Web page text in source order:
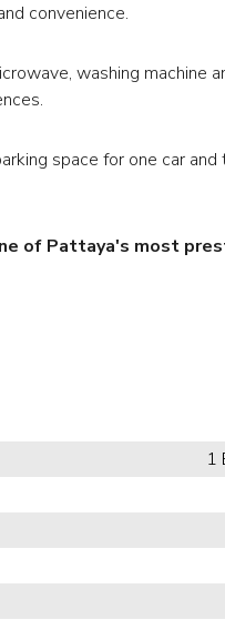
convenience.
washing machine
space for one car
of Pattaya's most
1